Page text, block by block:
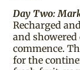
Day Two:
Recharged
and showered
commence.
for the